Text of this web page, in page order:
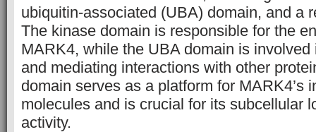
ubiquitin-associated (UBA) domain, and a
The kinase domain is responsible for the
MARK4, while the UBA domain is
and mediating interactions with other
domain serves as a platform for MARK4’s
molecules and is crucial for its subcellular
activity.